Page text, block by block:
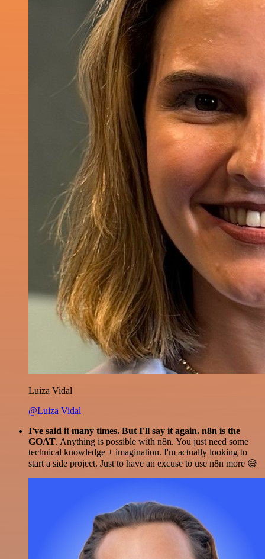
Luiza Vidal
@Luiza Vidal
I've said it many times. But I'll say it again. n8n is the
GOAT. Anything is possible with n8n. You just need some
technical knowledge + imagination. I'm actually looking to
start a side project. Just to have an excuse to use n8n more 😅